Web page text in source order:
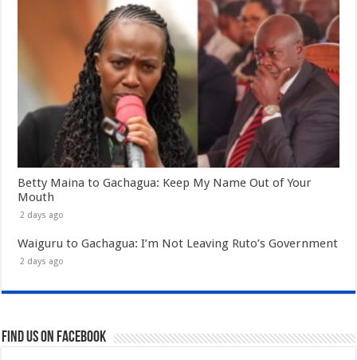
Betty Maina to Gachagua: Keep My Name Out of Your
Mouth
2 days ago
Waiguru to Gachagua: I’m Not Leaving Ruto’s Government
2 days ago
Find us on Facebook